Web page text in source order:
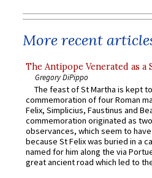
More recent
The Antipope Venerated as a
Gregory DiPippo
The feast of St Martha is kept
commemoration of four Roman
Felix, Simplicius, Faustinus and
commemoration originated as
observances, which seem to
because St Felix was buried in a
named for him along the via
great ancient road which led to